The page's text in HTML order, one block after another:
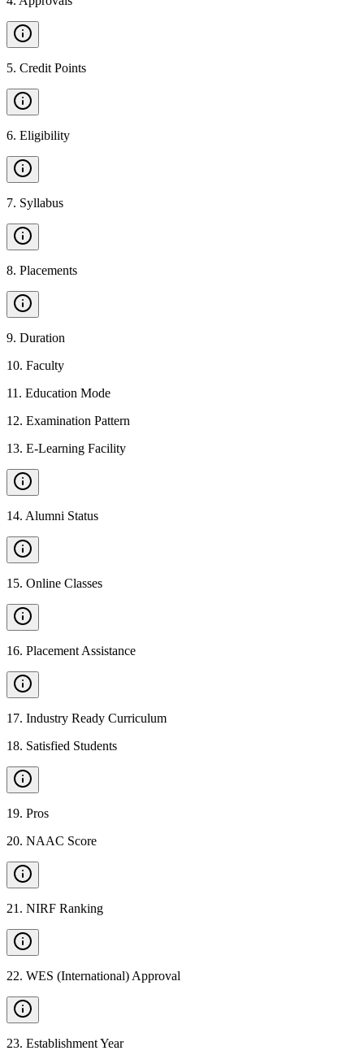
5. Credit Points
6. Eligibility
7. Syllabus
8. Placements
9. Duration
10. Faculty
11 . Education Mode
12. Examination Pattern
13. E-Learning Facility
14. Alumni Status
15. Online Classes
16. Placement Assistance
17. Industry Ready Curriculum
18. Satisfied Students
19. Pros
20. NAAC Score
21 . NIRF Ranking
22. WES (International) Approval
23. Establishment Year